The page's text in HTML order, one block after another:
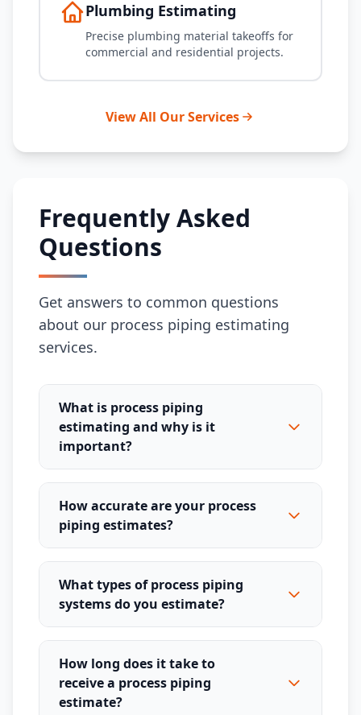
Plumbing Estimating
Precise plumbing material takeoffs for
commercial and residential projects.
View All Our Services
Frequently Asked
Questions
Get answers to common questions
about our process piping estimating
services.
What is process piping
estimating and why is it
important?
How accurate are your process
piping estimates?
What types of process piping
systems do you estimate?
How long does it take to
receive a process piping
estimate?